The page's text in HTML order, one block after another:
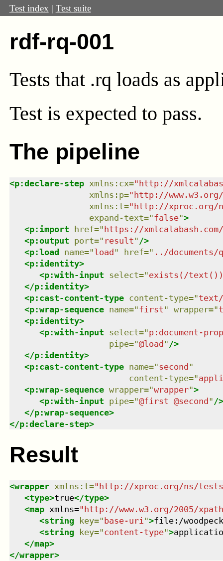
Test index | Test suite
rdf-rq-001
Tests that .rq loads as
Test is expected to pass.
The pipeline
<p:declare-step xmlns : cx="http://
xmlns : p="http://
xmlns : t="http://xproc.org/
expand-text="false">
<p:import href="https://
<p:output port=" result" />
<p:load name="load" href=" ../documents/
<p:identity>
<p:with-input select="exists(/text())
</p:identity>
<p:cast-content-type content-type="
<p:wrap-sequence name="first" wrapper="
<p:identity>
<p:with-input select="p:document-
pipe="@load" />
</p:identity>
<p:cast-content-type name="second"
content-type="
<p:wrap-sequence wrapper="wrapper">
<p:with-input pipe="@first @second" />
</p:wrap-sequence>
</p:declare-step>
Result
<wrapper xmlns : t=" http://xproc.org/ns/
<type>true</type>
<map xmlns=" http://www.w3.org/2005/
<string key=" base-uri">file:/
<string key="content-type">
</map>
</wrapper>